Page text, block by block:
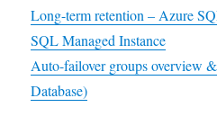
Long-term retention – Azure
SQL Managed Instance
Auto-failover groups overview
Database)